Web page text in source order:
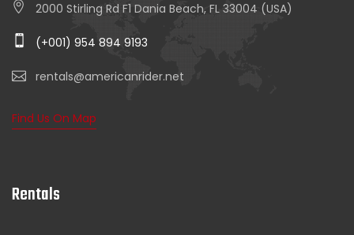
2000 Stirling Rd F1 Dania Beach, FL 33004 (USA)
(+001) 954 894 9193
rentals@americanrider.net
Find Us On Map
Rentals